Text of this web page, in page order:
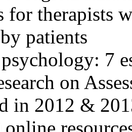
for therapists
patients
7
on
in 2012 &